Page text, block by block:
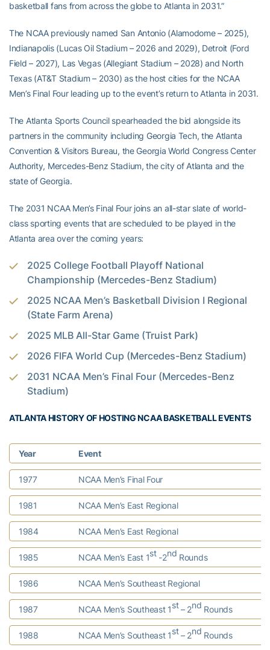
basketball fans from across the globe to Atlanta in 2031.”
The NCAA previously named San Antonio (Alamodome – 2025),
Indianapolis (Lucas Oil Stadium – 2026 and 2029), Detroit (Ford
Field – 2027), Las Vegas (Allegiant Stadium – 2028) and North
Texas (AT&T Stadium – 2030) as the host cities for the NCAA
Men’s Final Four leading up to the event’s return to Atlanta in 2031.
The Atlanta Sports Council spearheaded the bid alongside its
partners in the community including Georgia Tech, the Atlanta
Convention & Visitors Bureau, the Georgia World Congress Center
Authority, Mercedes-Benz Stadium, the city of Atlanta and the
state of Georgia.
The 2031 NCAA Men’s Final Four joins an all-star slate of world-
class sporting events that are scheduled to be played in the
Atlanta area over the coming years:
2025 College Football Playoff National
Championship (Mercedes-Benz Stadium)
2025 NCAA Men’s Basketball Division I Regional
(State Farm Arena)
2025 MLB All-Star Game (Truist Park)
2026 FIFA World Cup (Mercedes-Benz Stadium)
2031 NCAA Men’s Final Four (Mercedes-Benz
Stadium)
ATLANTA HISTORY OF HOSTING NCAA BASKETBALL EVENTS
Year Event
1977 NCAA Men’s Final Four
1981 NCAA Men’s East Regional
1984 NCAA Men’s East Regional
1985 NCAA Men’s East 1st-2nd Rounds
1986 NCAA Men’s Southeast Regional
1987 NCAA Men’s Southeast 1st– 2nd Rounds
1988 NCAA Men’s Southeast 1st– 2nd Rounds